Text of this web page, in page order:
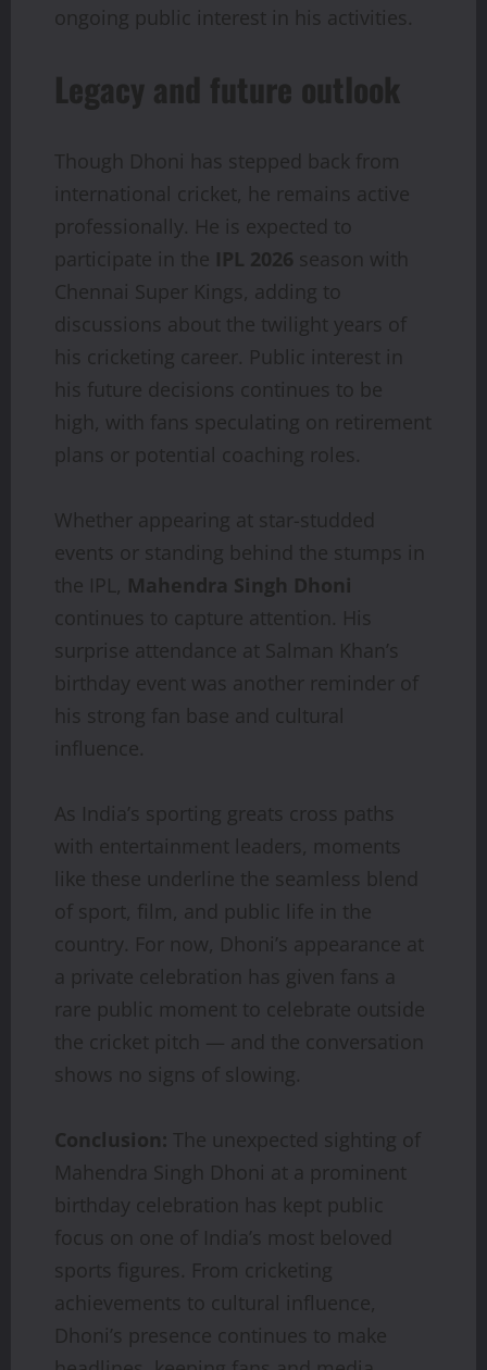
ongoing public interest in his activities.
Legacy and future outlook
Though Dhoni has stepped back from
international cricket, he remains active
professionally. He is expected to
participate in the IPL 2026 season with
Chennai Super Kings, adding to
discussions about the twilight years of
his cricketing career. Public interest in
his future decisions continues to be
high, with fans speculating on retirement
plans or potential coaching roles.
Whether appearing at star-studded
events or standing behind the stumps in
the IPL, Mahendra Singh Dhoni
continues to capture attention. His
surprise attendance at Salman Khan’s
birthday event was another reminder of
his strong fan base and cultural
influence.
As India’s sporting greats cross paths
with entertainment leaders, moments
like these underline the seamless blend
of sport, film, and public life in the
country. For now, Dhoni’s appearance at
a private celebration has given fans a
rare public moment to celebrate outside
the cricket pitch — and the conversation
shows no signs of slowing.
Conclusion: The unexpected sighting of
Mahendra Singh Dhoni at a prominent
birthday celebration has kept public
focus on one of India’s most beloved
sports figures. From cricketing
achievements to cultural influence,
Dhoni’s presence continues to make